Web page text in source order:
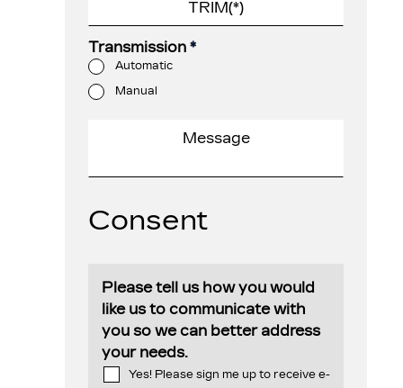
Transmission *
Automatic
Manual
Consent
Please tell us how you would
like us to communicate with
you so we can better address
your needs.
Yes! Please sign me up to receive e-